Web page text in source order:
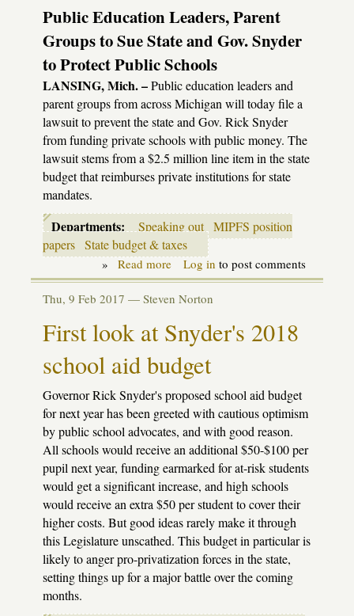
Public Education Leaders, Parent
Groups to Sue State and Gov. Snyder
to Protect Public Schools
LANSING, Mich. –Public education leaders and
parent groups from across Michigan will today file a
lawsuit to prevent the state and Gov. Rick Snyder
from funding private schools with public money. The
lawsuit stems from a $2.5 million line item in the state
budget that reimburses private institutions for state
mandates.
Departments: Speaking out MIPFS position
papers State budget & taxes
» Read moreabout
MIPFS
suit
School
Aid
funds
for
private
schools
Log in to post comments
Thu, 9 Feb 2017 — Steven Norton
First look at Snyder's 2018
school aid budget
Governor Rick Snyder's proposed school aid budget
for next year has been greeted with cautious optimism
by public school advocates, and with good reason.
All schools would receive an additional $50-$100 per
pupil next year, funding earmarked for at-risk students
would get a significant increase, and high schools
would receive an extra $50 per student to cover their
higher costs. But good ideas rarely make it through
this Legislature unscathed. This budget in particular is
likely to anger pro-privatization forces in the state,
setting things up for a major battle over the coming
months.